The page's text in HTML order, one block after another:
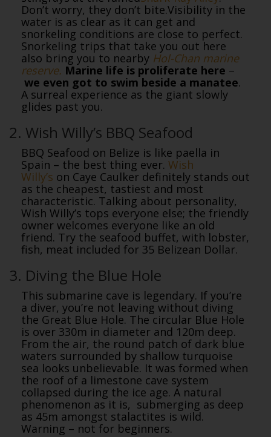
Don’t worry, they don’t bite.Visibility in the
water is as clear as it can get and
snorkeling conditions are close to perfect.
Snorkeling trips that take you out here
also bring you to nearby Hol-Chan marine
reserve. Marine life is proliferate here –
we even got to swim beside a manatee.
A surreal experience as the giant slowly
glides past you.
2. Wish Willy’s BBQ Seafood
BBQ Seafood on Belize is like paella in
Spain – the best thing ever. Wish
Willy’s on Caye Caulker definitely stands out
as the cheapest, tastiest and most
characteristic. Talking about personality,
Wish Willy’s tops everyone else; the friendly
owner welcomes everyone like an old
friend. Try the seafood buffet, with lobster,
fish, meat included for 35 Belizean Dollar.
3. Diving the Blue Hole
This submarine cave is legendary. If you’re
a diver, you’re not leaving without diving
the Great Blue Hole. The circular Blue Hole
is over 330m in diameter and 120m deep.
From the air, the round patch of dark blue
waters surrounded by shallow turquoise
sea looks unbelievable. It was formed when
the roof of a limestone cave system
collapsed during the ice age. A natural
phenomenon as it is, submerging as deep
as 45m amongst stalactites is wild.
Warning – not for beginners.